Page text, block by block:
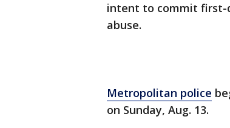
intent to commit first-
abuse.
Metropolitan police
on Sunday, Aug. 13.